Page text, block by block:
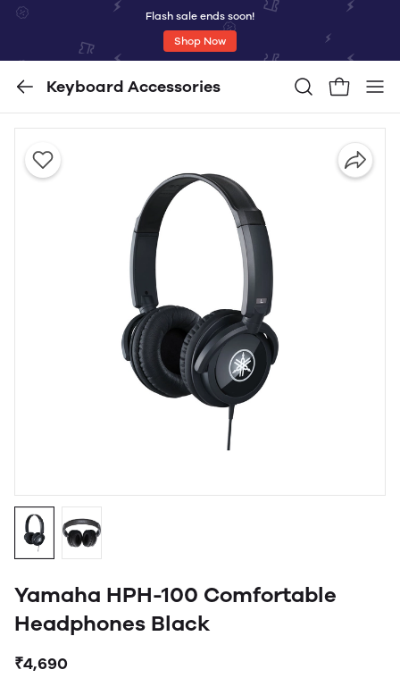
Flash sale ends soon!
Shop Now
Keyboard Accessories
Yamaha HPH-100 Comfortable
Headphones Black
₹4,690